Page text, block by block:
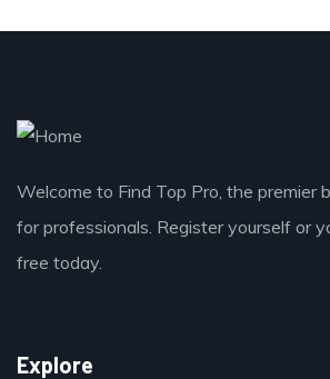
Welcome to Find Top Pro, the premier
for professionals. Register yourself or
free today.
Explore